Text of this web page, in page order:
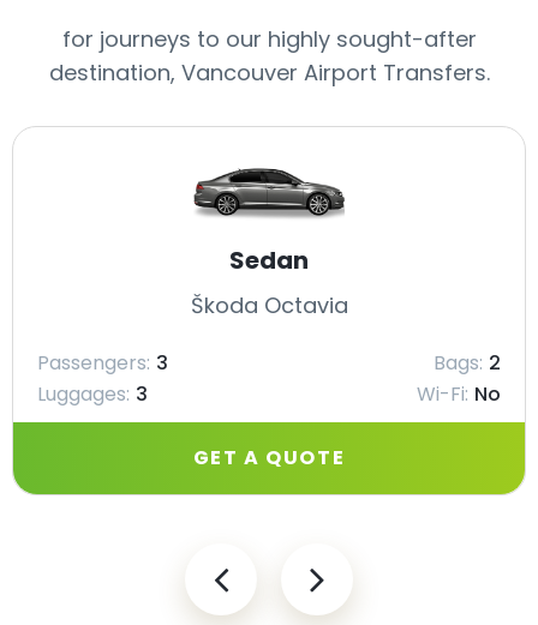
for journeys to our highly sought-after
destination, Vancouver Airport Transfers.
Sedan
Škoda Octavia
Passengers: 3 Bags: 2
Luggages: 3 Wi-Fi: No
GET A QUOTE